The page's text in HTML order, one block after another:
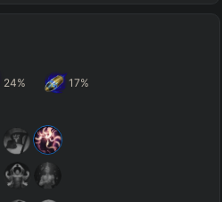
24% 17%